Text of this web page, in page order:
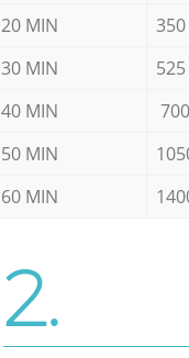
20 MIN
30 MIN
40 MIN
50 MIN
60 MIN
2.